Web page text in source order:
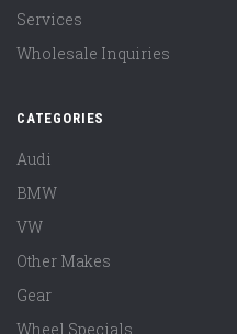
Services
Wholesale Inquiries
CATEGORIES
Audi
BMW
VW
Other Makes
Gear
Wheel Specials